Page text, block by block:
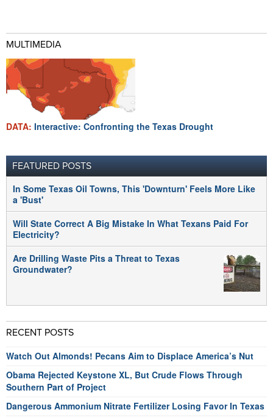
MULTIMEDIA
DATA: Interactive: Confronting the Texas Drought
FEATURED POSTS
In Some Texas Oil Towns, This 'Downturn' Feels More Like
a 'Bust'
Will State Correct A Big Mistake In What Texans Paid For
Electricity?
Are Drilling Waste Pits a Threat to Texas
Groundwater?
RECENT POSTS
Watch Out Almonds! Pecans Aim to Displace America’s Nut
Obama Rejected Keystone XL, But Crude Flows Through
Southern Part of Project
Dangerous Ammonium Nitrate Fertilizer Losing Favor In Texas